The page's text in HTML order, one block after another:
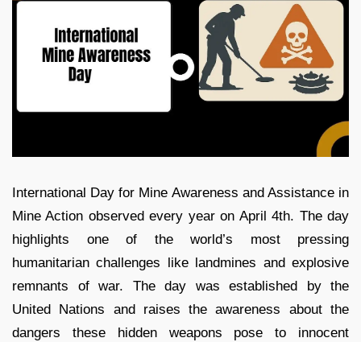
International Day for Mine Awareness and Assistance in
Mine Action observed every year on April 4th. The day
highlights one of the world’s most pressing
humanitarian challenges like landmines and explosive
remnants of war. The day was established by the
United Nations and raises the awareness about the
dangers these hidden weapons pose to innocent